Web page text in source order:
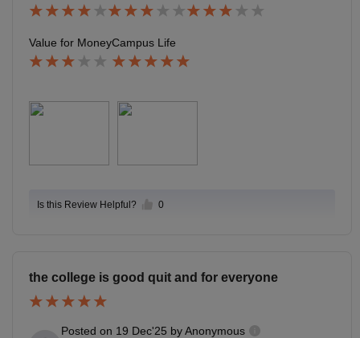
Value for MoneyCampus Life
Is this Review Helpful? 0
the college is good quit and for everyone
Posted on 19 Dec'25 byAnonymous